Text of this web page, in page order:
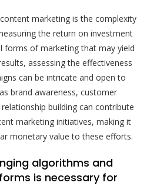
marketing is the complexity
the return on investment
forms of marketing that may yield
assessing the effectiveness
can be intricate and open to
brand awareness, customer
building can contribute
marketing initiatives, making it
monetary value to these efforts.
algorithms and
is necessary for